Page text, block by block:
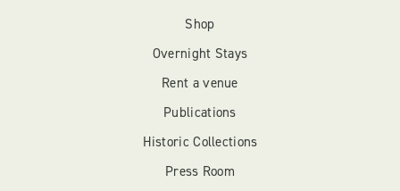
Shop
Overnight Stays
Rent a venue
Publications
Historic Collections
Press Room